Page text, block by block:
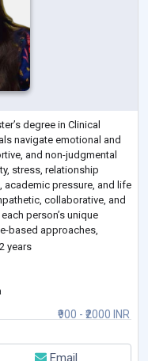
degree in Clinical
navigate emotional and
and non-judgmental
stress, relationship
pressure, and life
collaborative, and
person’s unique
based approaches,
2 years
₹900 - ₹2000 INR
Email